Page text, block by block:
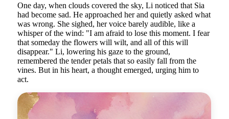
One day, when clouds covered the sky, Li noticed that Sia
had become sad. He approached her and quietly asked what
was wrong. She sighed, her voice barely audible, like a
whisper of the wind: "I am afraid to lose this moment. I fear
that someday the flowers will wilt, and all of this will
disappear." Li, lowering his gaze to the ground,
remembered the tender petals that so easily fall from the
vines. But in his heart, a thought emerged, urging him to
act.